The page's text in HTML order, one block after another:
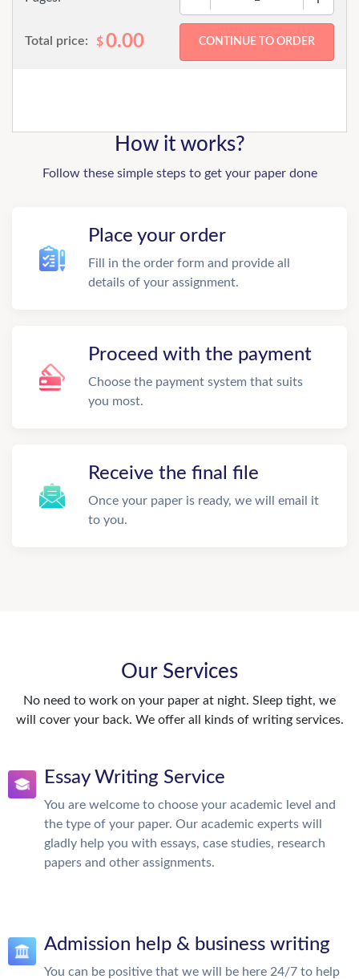
Total price: $0.00
How it works?
Follow these simple steps to get your paper done
Place your order
Fill in the order form and provide all
details of your assignment.
Proceed with the payment
Choose the payment system that suits
you most.
Receive the final file
Once your paper is ready, we will email it
to you.
Our Services
No need to work on your paper at night. Sleep tight, we
will cover your back. We offer all kinds of writing services.
Essay Writing Service
You are welcome to choose your academic level and
the type of your paper. Our academic experts will
gladly help you with essays, case studies, research
papers and other assignments.
Admission help & business writing
You can be positive that we will be here 24/7 to help